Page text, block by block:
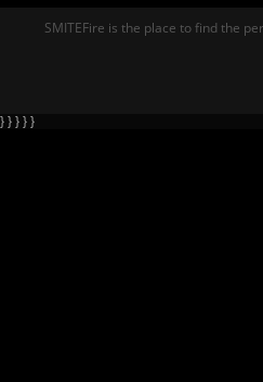
SMITEFire is the place to find the
} } } } }